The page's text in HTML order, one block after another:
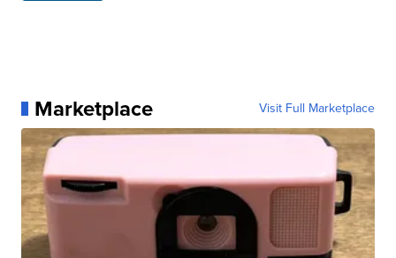
Marketplace Visit Full Marketplace